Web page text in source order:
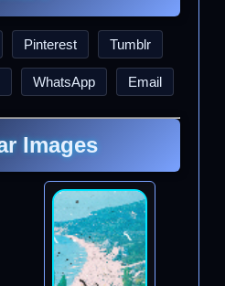
Pinterest Tumblr
WhatsApp Email
Images